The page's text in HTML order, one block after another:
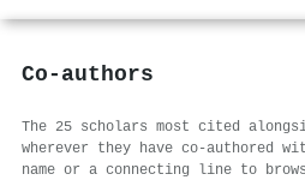
Co-authors
The 25 scholars most cited
wherever they have co-authored
name or a connecting line to